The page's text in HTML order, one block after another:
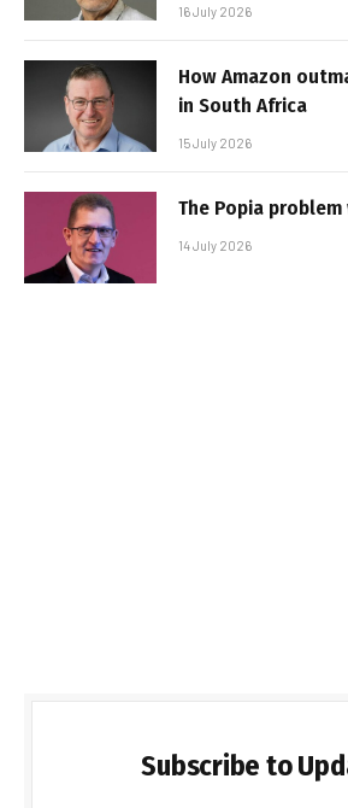
16 July 2026
How Amazon
in South Africa
15 July 2026
The Popia
14 July 2026
Subscribe to